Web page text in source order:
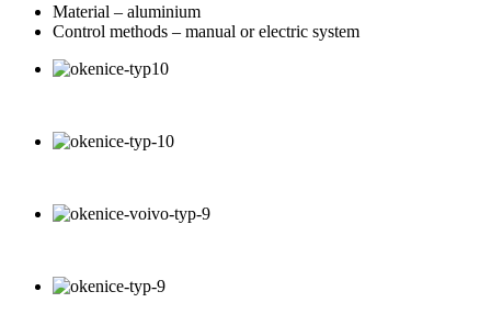
Material – aluminium
Control methods – manual or electric system